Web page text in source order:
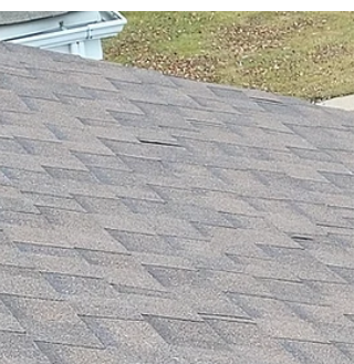
Does Insurance Cover Your
Roof for Hail Damage?
Learn how insurance covers roof hail damage,
what impacts your claim, and the steps to
document and file a successful homeowners
insurance claim.